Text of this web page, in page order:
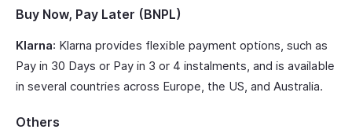
Buy Now, Pay Later (BNPL)
Klarna: Klarna provides flexible payment options, such as
Pay in 30 Days or Pay in 3 or 4 instalments, and is available
in several countries across Europe, the US, and Australia.
Others